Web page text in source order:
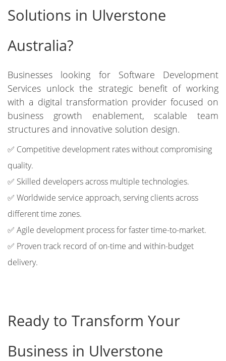
Solutions in Ulverstone
Australia?
Businesses looking for Software Development
Services unlock the strategic benefit of working
with a digital transformation provider focused on
business growth enablement, scalable team
structures and innovative solution design.
✅ Competitive development rates without compromising
quality.
✅ Skilled developers across multiple technologies.
✅ Worldwide service approach, serving clients across
different time zones.
✅ Agile development process for faster time-to-market.
✅ Proven track record of on-time and within-budget
delivery.
Ready to Transform Your
Business in Ulverstone